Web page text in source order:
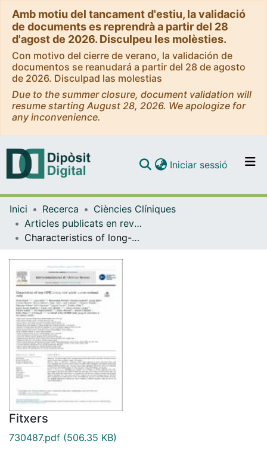
Amb motiu del tancament d'estiu, la validació
de documents es reprendrà a partir del 28
d'agost de 2026. Disculpeu les molèsties.
Con motivo del cierre de verano, la validación de
documentos se reanudará a partir del 28 de agosto
de 2026. Disculpad las molestias
Due to the summer closure, document validation will
resume starting August 28, 2026. We apologize for
any inconvenience.
Navega per tot el DD
Iniciar sessió (current)
Inici Recerca
Ciències Clíniques
Articles publicats en revistes (Ciències Clíniques)
Characteristics of long-COVID among older adults: a cross-sectional study
Fitxers
730487.pdf (506.35 KB)